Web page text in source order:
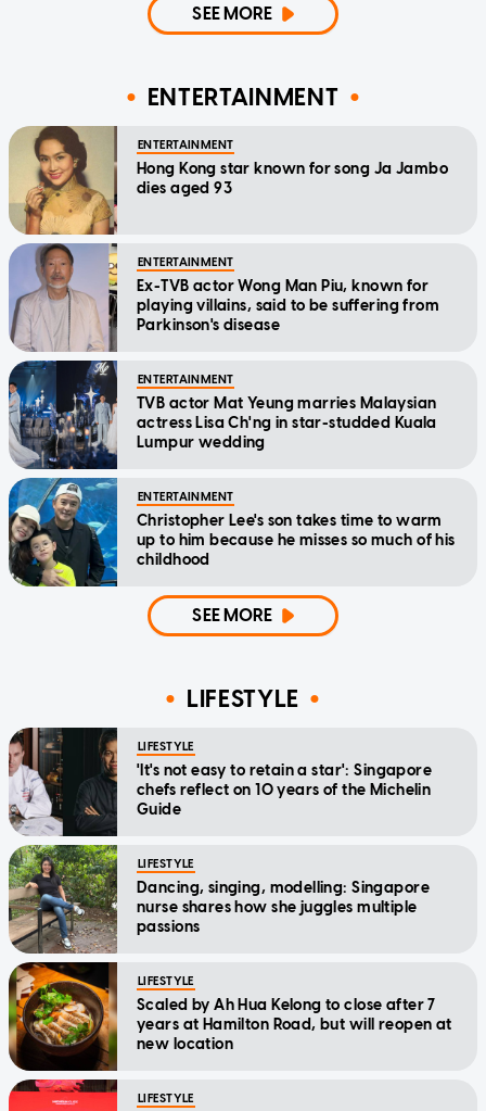
SEE MORE
ENTERTAINMENT
ENTERTAINMENT
Hong Kong star known for song Ja Jambo
dies aged 93
ENTERTAINMENT
Ex-TVB actor Wong Man Piu, known for
playing villains, said to be suffering from
Parkinson's disease
ENTERTAINMENT
TVB actor Mat Yeung marries Malaysian
actress Lisa Ch'ng in star-studded Kuala
Lumpur wedding
ENTERTAINMENT
Christopher Lee's son takes time to warm
up to him because he misses so much of his
childhood
SEE MORE
LIFESTYLE
LIFESTYLE
'It's not easy to retain a star': Singapore
chefs reflect on 10 years of the Michelin
Guide
LIFESTYLE
Dancing, singing, modelling: Singapore
nurse shares how she juggles multiple
passions
LIFESTYLE
Scaled by Ah Hua Kelong to close after 7
years at Hamilton Road, but will reopen at
new location
LIFESTYLE